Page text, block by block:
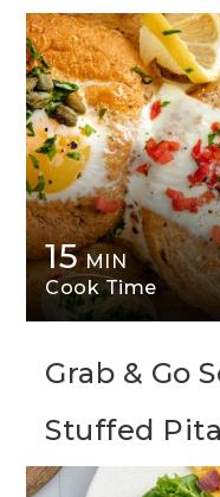
15 MIN
Cook Time
Grab & Go
Stuffed